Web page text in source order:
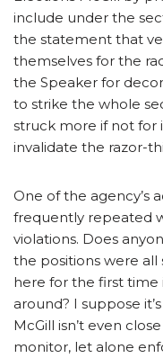
include under the
the statement that
themselves for the
the Speaker for
to strike the whole
struck more if not for
invalidate the razor-
One of the agency’s
frequently repeated
violations. Does
the positions were all
here for the first time
around? I suppose
McGill isn’t even
monitor, let alone